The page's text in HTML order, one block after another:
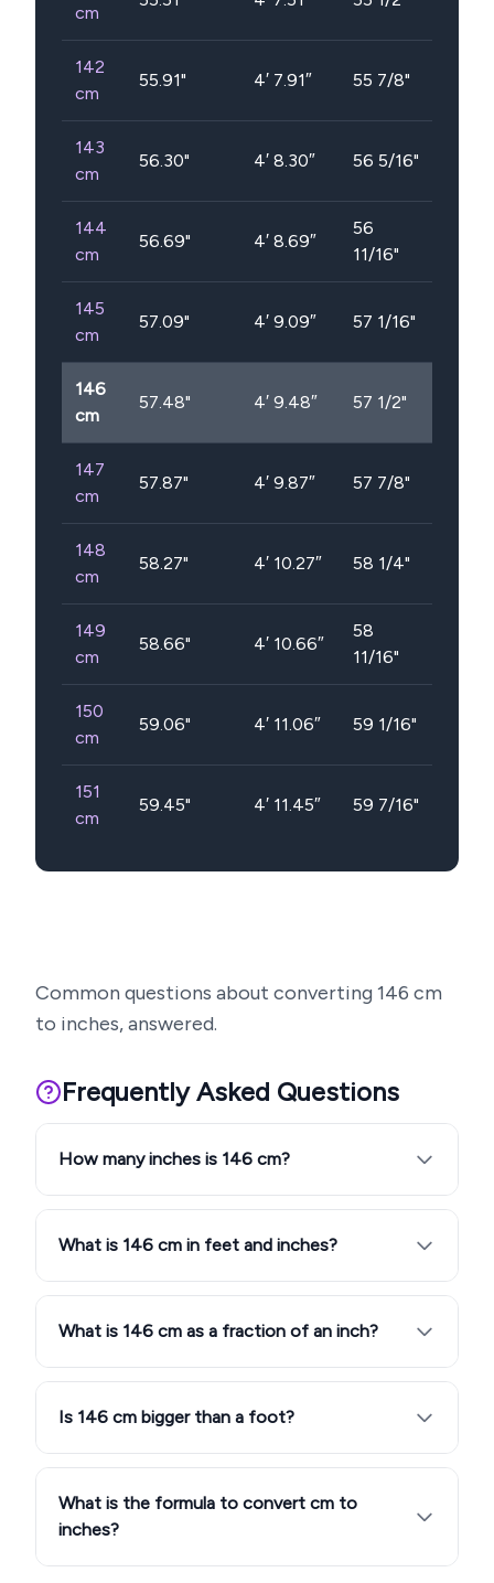
cm
142
cm
55.91" 4′ 7.91″ 55 7/8"
143
cm
56.30" 4′ 8.30″ 56 5/16"
144
cm
56.69" 4′ 8.69″
56
11/16"
145
cm
57.09" 4′ 9.09″ 57 1/16"
146
cm
57.48" 4′ 9.48″ 57 1/2"
147
cm
57.87" 4′ 9.87″ 57 7/8"
148
cm
58.27" 4′ 10.27″ 58 1/4"
149
cm
58.66" 4′ 10.66″
58
11/16"
150
cm
59.06" 4′ 11.06″ 59 1/16"
151
cm
59.45" 4′ 11.45″ 59 7/16"
Common questions about converting 146 cm
to inches, answered.
Frequently Asked Questions
How many inches is 146 cm?
What is 146 cm in feet and inches?
What is 146 cm as a fraction of an inch?
Is 146 cm bigger than a foot?
What is the formula to convert cm to
inches?